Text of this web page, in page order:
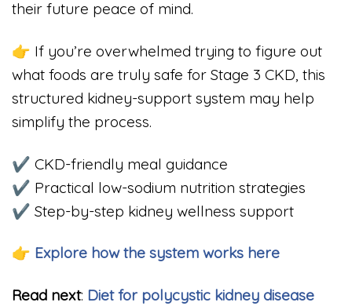
their future peace of mind.
👉 If you’re overwhelmed trying to figure out
what foods are truly safe for Stage 3 CKD, this
structured kidney-support system may help
simplify the process.
✔ CKD-friendly meal guidance
✔ Practical low-sodium nutrition strategies
✔ Step-by-step kidney wellness support
👉 Explore how the system works here
Read next: Diet for polycystic kidney disease